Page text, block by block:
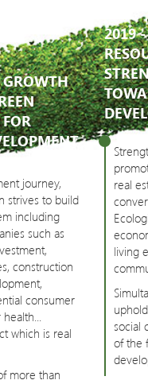
journey,
strives to build
including
such as
construction
consumer
which is real
more than
2019
real
living
social
of the